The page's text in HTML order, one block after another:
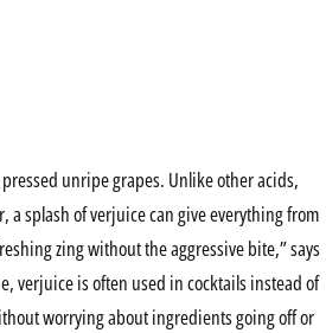
unripe grapes. Unlike other acids,
a splash of verjuice can give everything from
zing without the aggressive bite,” says
verjuice is often used in cocktails instead of
worrying about ingredients going off or